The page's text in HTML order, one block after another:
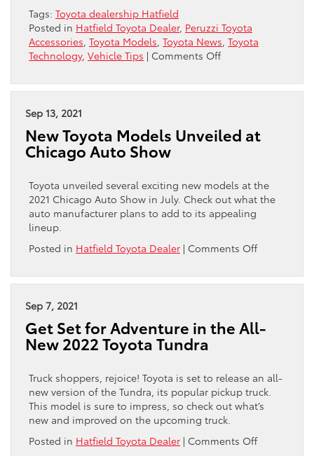
Tags: Toyota dealership Hatfield
Posted in Hatfield Toyota Dealer, Peruzzi Toyota
Accessories Toyota Models Toyota News Toyota
Technology, Vehicle Tips | Comments Offon
“Driver’s
it
Sep 13, 2021
New Toyota Models Unveiled at
Chicago Auto Show
Toyota unveiled several exciting new models at the
2021 Chicago Auto Show in July. Check out what the
auto manufacturer plans to add to its appealing
lineup.
Posted in Hatfield Toyota Dealer | Comments Offon
Toyota
Chicago
Sep 7, 2021
Get Set for Adventure in the All-
New 2022 Toyota Tundra
Truck shoppers, rejoice! Toyota is set to release an all-
new version of the Tundra, its popular pickup truck.
This model is sure to impress, so check out what’s
new and improved on the upcoming truck.
Posted in Hatfield Toyota Dealer | Comments Offon